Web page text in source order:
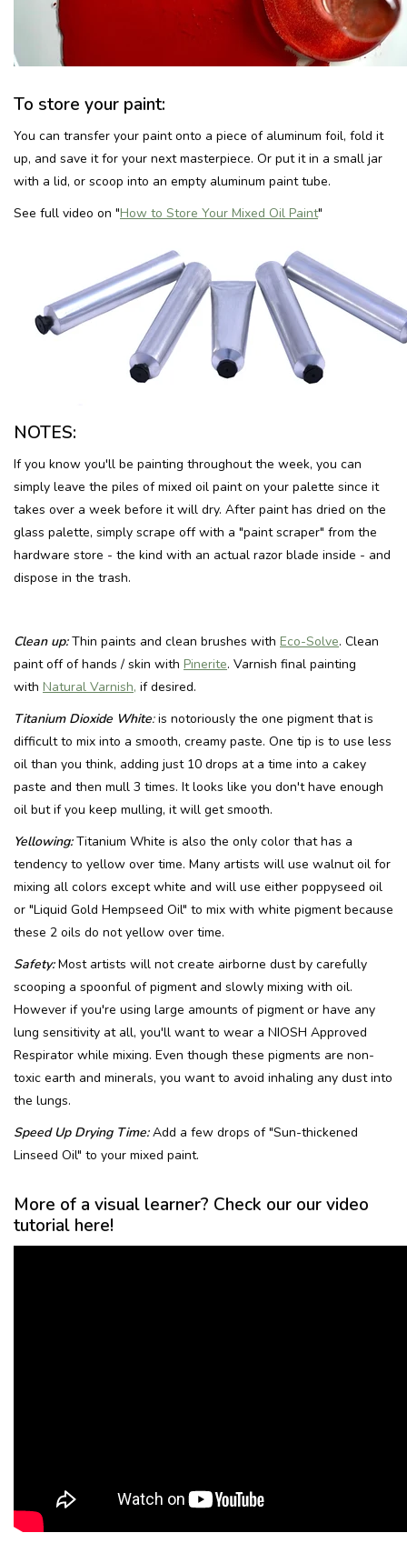
To store your paint:
You can transfer your paint onto a piece of aluminum foil, fold it
up, and save it for your next masterpiece. Or put it in a small jar
with a lid, or scoop into an empty aluminum paint tube.
See full video on "How to Store Your Mixed Oil Paint"
NOTES:
If you know you'll be painting throughout the week, you can
simply leave the piles of mixed oil paint on your palette since it
takes over a week before it will dry. After paint has dried on the
glass palette, simply scrape off with a "paint scraper" from the
hardware store - the kind with an actual razor blade inside - and
dispose in the trash.
Clean up:Thin paints and clean brushes with Eco-Solve. Clean
paint off of hands / skin with Pinerite. Varnish final painting
with Natural Varnish, if desired.
Titanium Dioxide White:is notoriously the one pigment that is
difficult to mix into a smooth, creamy paste. One tip is to use less
oil than you think, adding just 10 drops at a time into a cakey
paste and then mull 3 times. It looks like you don't have enough
oil but if you keep mulling, it will get smooth.
Yellowing: Titanium White is also the only color that has a
tendency to yellow over time. Many artists will use walnut oil for
mixing all colors except white and will use either poppyseed oil
or "Liquid Gold Hempseed Oil" to mix with white pigment because
these 2 oils do not yellow over time.
Safety: Most artists will not create airborne dust by carefully
scooping a spoonful of pigment and slowly mixing with oil.
However if you're using large amounts of pigment or have any
lung sensitivity at all, you'll want to wear a NIOSH Approved
Respirator while mixing. Even though these pigments are non-
toxic earth and minerals, you want to avoid inhaling any dust into
the lungs.
Speed Up Drying Time:Add a few drops of "Sun-thickened
Linseed Oil" to your mixed paint.
More of a visual learner? Check our our video
tutorial here!